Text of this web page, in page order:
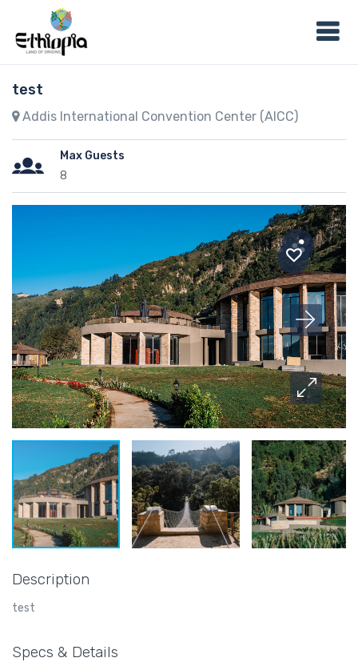
test
Addis International Convention Center (AICC)
Max Guests
8
Description
test
Specs & Details